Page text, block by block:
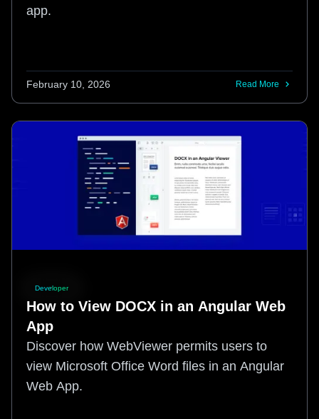
app.
February 10, 2026 Read More
Developer
How to View DOCX in an Angular Web
App
Discover how WebViewer permits users to
view Microsoft Office Word files in an Angular
Web App.